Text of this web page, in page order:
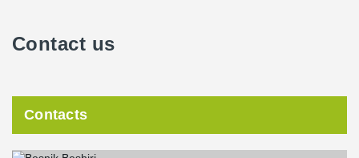
Contact us
Contacts